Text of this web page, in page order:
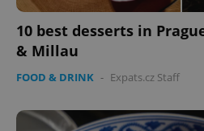
10 best desserts in
& Millau
FOOD & DRINK - Expats.cz Staff